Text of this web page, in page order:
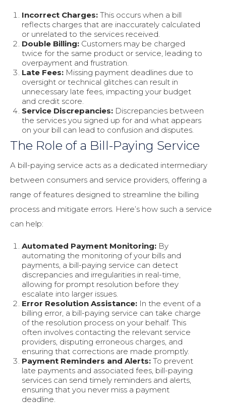
Incorrect Charges:This occurs when a bill
reflects charges that are inaccurately calculated
or unrelated to the services received.
Double Billing:Customers may be charged
twice for the same product or service, leading to
overpayment and frustration.
Late Fees:Missing payment deadlines due to
oversight or technical glitches can result in
unnecessary late fees, impacting your budget
and credit score.
Service Discrepancies:Discrepancies between
the services you signed up for and what appears
on your bill can lead to confusion and disputes.
The Role of a Bill-Paying Service
A bill-paying service acts as a dedicated intermediary
between consumers and service providers, offering a
range of features designed to streamline the billing
process and mitigate errors. Here’s how such a service
can help:
Automated Payment Monitoring:By
automating the monitoring of your bills and
payments, a bill-paying service can detect
discrepancies and irregularities in real-time,
allowing for prompt resolution before they
escalate into larger issues.
Error Resolution Assistance:In the event of a
billing error, a bill-paying service can take charge
of the resolution process on your behalf. This
often involves contacting the relevant service
providers, disputing erroneous charges, and
ensuring that corrections are made promptly.
Payment Reminders and Alerts:To prevent
late payments and associated fees, bill-paying
services can send timely reminders and alerts,
ensuring that you never miss a payment
deadline.